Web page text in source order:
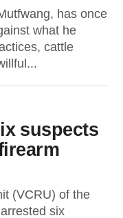
has once
what he
cattle
suspects
(VCRU) of the
six